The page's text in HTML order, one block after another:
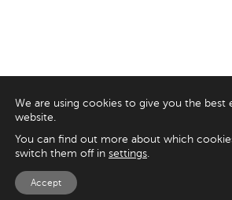
We are using cookies to give you the best
website.
You can find out more about which
switch them off in settings.
Accept